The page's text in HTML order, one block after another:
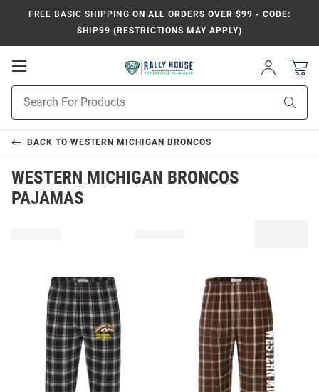
FREE BASIC SHIPPING ON ALL ORDERS OVER $99 - CODE:
SHIP99 (RESTRICTIONS MAY APPLY)
Open
Navigation
Sign
In
Search
BACK TO WESTERN MICHIGAN BRONCOS
WESTERN MICHIGAN BRONCOS
PAJAMAS